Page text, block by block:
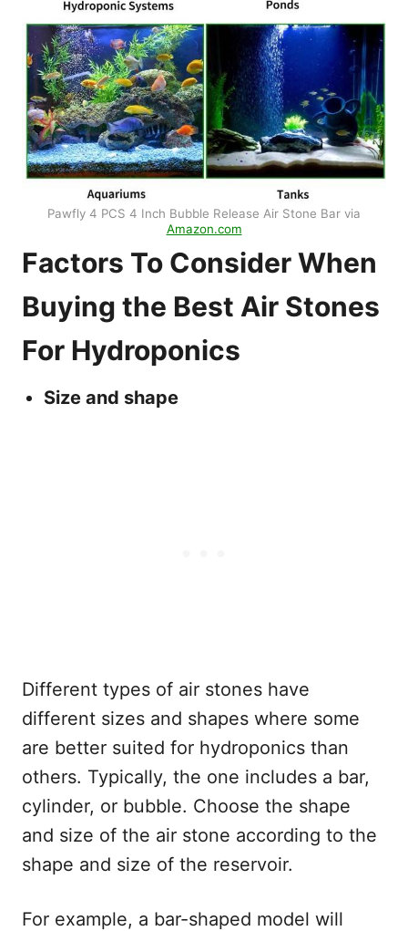
Pawfly 4 PCS 4 Inch Bubble Release Air Stone Bar via
Amazon.com
Factors To Consider When
Buying the Best Air Stones
For Hydroponics
Size and shape
Different types of air stones have
different sizes and shapes where some
are better suited for hydroponics than
others. Typically, the one includes a bar,
cylinder, or bubble. Choose the shape
and size of the air stone according to the
shape and size of the reservoir.
For example, a bar-shaped model will